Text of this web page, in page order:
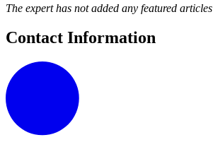
The expert has not added any featured articles
Contact Information